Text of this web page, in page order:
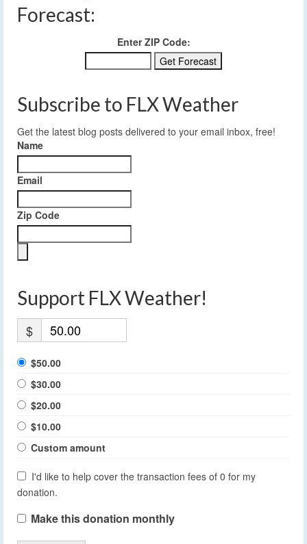
Forecast:
Enter ZIP Code:
Subscribe to FLX Weather
Get the latest blog posts delivered to your email inbox, free!
Name
Email
Zip Code
Support FLX Weather!
$
$50.00
$30.00
$20.00
$10.00
Custom amount
I'd like to help cover the transaction fees of 0 for my
donation.
Make this donation monthly